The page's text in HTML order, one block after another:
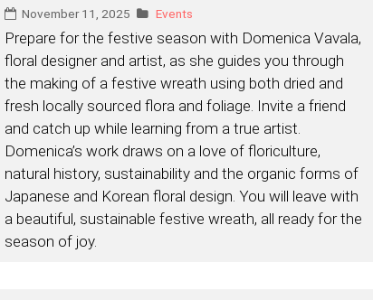
November 11, 2025 Events
Prepare for the festive season with Domenica Vavala,
floral designer and artist, as she guides you through
the making of a festive wreath using both dried and
fresh locally sourced flora and foliage. Invite a friend
and catch up while learning from a true artist.
Domenica’s work draws on a love of floriculture,
natural history, sustainability and the organic forms of
Japanese and Korean floral design. You will leave with
a beautiful, sustainable festive wreath, all ready for the
season of joy.